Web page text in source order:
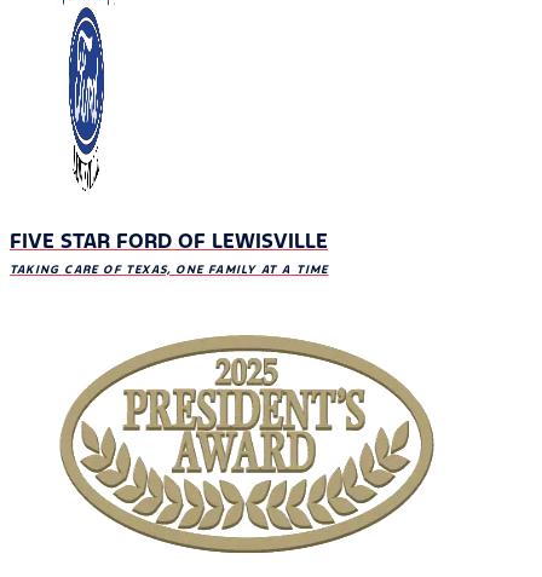
FIVE STAR FORD OF LEWISVILLE
TAKING CARE OF TEXAS, ONE FAMILY AT A TIME